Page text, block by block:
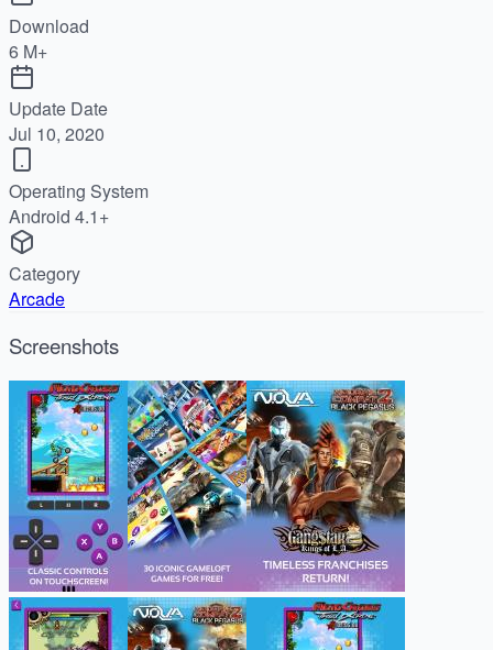
Download
6 M+
Update Date
Jul 10, 2020
Operating System
Android 4.1+
Category
Arcade
Screenshots